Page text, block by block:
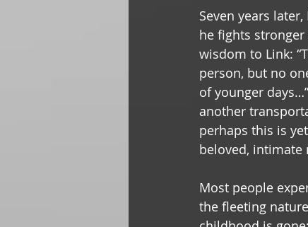
Seven years
he fights stronger
wisdom to Link:
person, but no
of younger
another
perhaps this is
beloved, intimate
Most people
the fleeting